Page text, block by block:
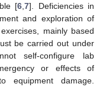
[6 7]. Deficiencies in
and exploration of
mainly based
be carried out under
self-configure lab
or effects of
equipment damage.